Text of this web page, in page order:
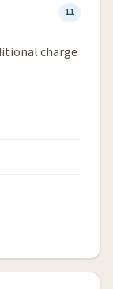
11
charge